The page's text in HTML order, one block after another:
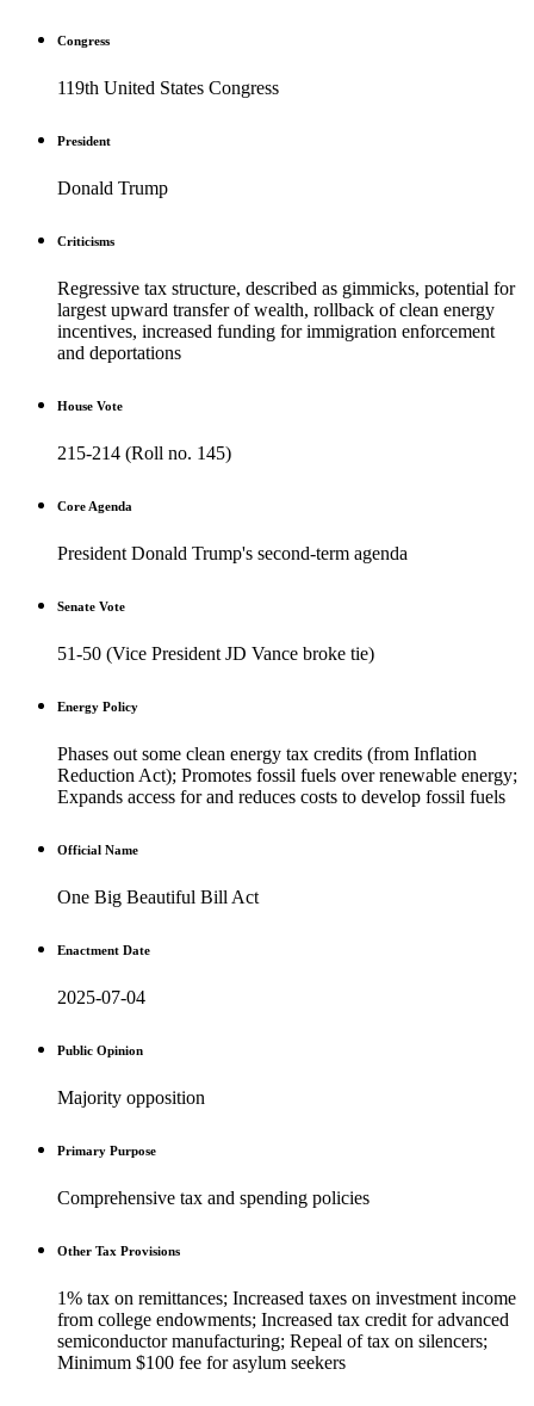
Congress
119th United States Congress
President
Donald Trump
Criticisms
Regressive tax structure, described as gimmicks, potential for
largest upward transfer of wealth, rollback of clean energy
incentives, increased funding for immigration enforcement
and deportations
House Vote
215-214 (Roll no. 145)
Core Agenda
President Donald Trump's second-term agenda
Senate Vote
51-50 (Vice President JD Vance broke tie)
Energy Policy
Phases out some clean energy tax credits (from Inflation
Reduction Act); Promotes fossil fuels over renewable energy;
Expands access for and reduces costs to develop fossil fuels
Official Name
One Big Beautiful Bill Act
Enactment Date
2025-07-04
Public Opinion
Majority opposition
Primary Purpose
Comprehensive tax and spending policies
Other Tax Provisions
1% tax on remittances; Increased taxes on investment income
from college endowments; Increased tax credit for advanced
semiconductor manufacturing; Repeal of tax on silencers;
Minimum $100 fee for asylum seekers